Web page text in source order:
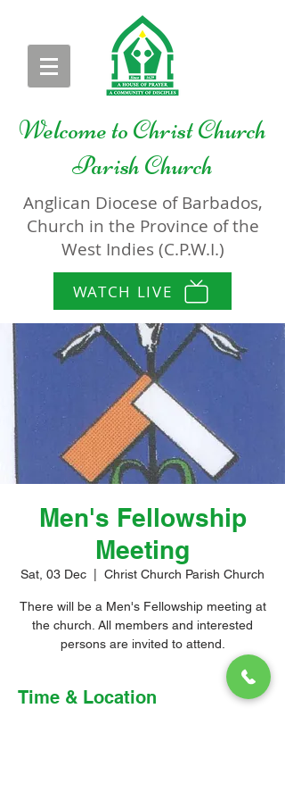
Welcome toChrist Church
Parish Church
Anglican Diocese of Barbados,
Church in the Province of the
West Indies (C.P.W.I.)
WATCH LIVE
Men's Fellowship
Meeting
Sat, 03 Dec Christ Church Parish Church
There will be a Men's Fellowship meeting at
the church. All members and interested
persons are invited to attend.
Time & Location